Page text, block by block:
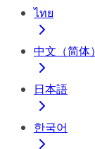
ไทย
中文（简体）
日本語
한국어